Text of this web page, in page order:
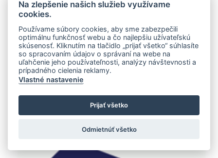
Na zlepšenie našich služieb využívame
cookies.
Používame súbory cookies, aby sme zabezpečili
optimálnu funkčnosť webu a čo najlepšiu užívateľskú
skúsenosť. Kliknutím na tlačidlo „prijať všetko“ súhlasíte
so spracovaním údajov o správaní na webe na
uľahčenie jeho používateľnosti, analýzy návštevnosti a
prípadného cielenia reklamy.
Vlastné nastavenie
Prijať všetko
Odmietnúť všetko